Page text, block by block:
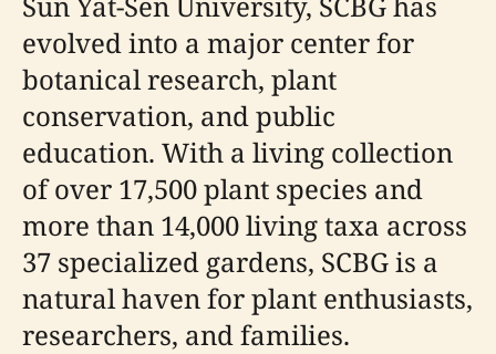
evolved into a major center for
botanical research, plant
conservation, and public
education. With a living collection
of over 17,500 plant species and
more than 14,000 living taxa across
37 specialized gardens, SCBG is a
natural haven for plant enthusiasts,
researchers, and families.